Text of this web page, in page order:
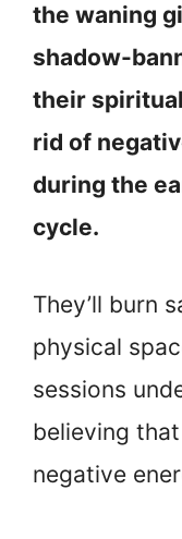
the waning
shadow-
their
rid of
during the
cycle.
They’ll burn
physical
sessions
believing
negative